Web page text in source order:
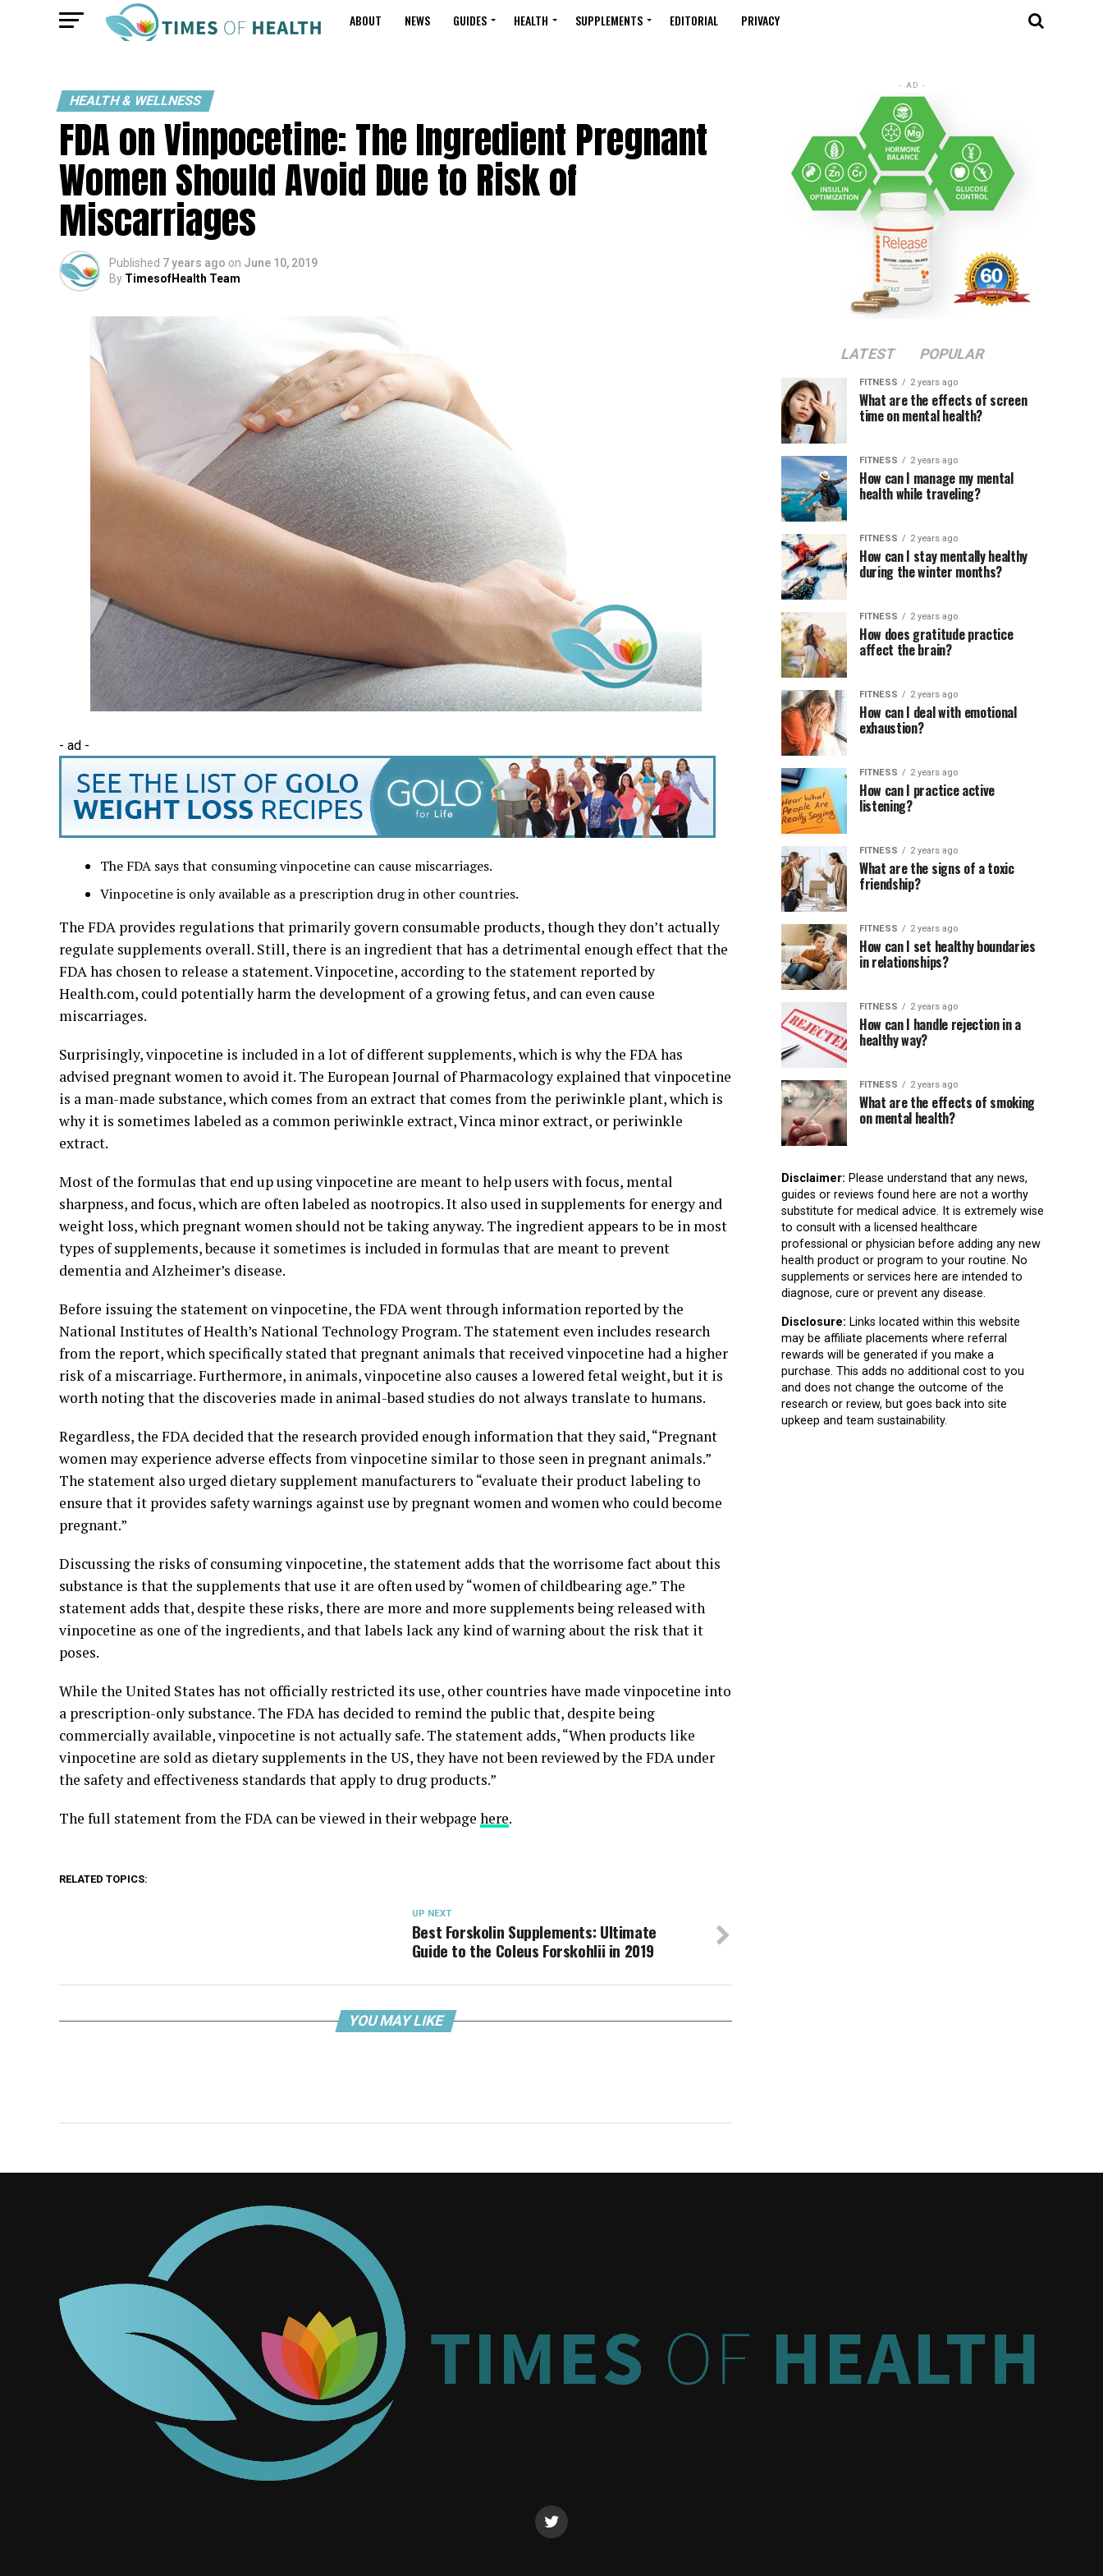
ABOUT NEWS GUIDES HEALTH SUPPLEMENTS EDITORIAL PRIVACY
HEALTH & WELLNESS
FDA on Vinpocetine: The Ingredient Pregnant
Women Should Avoid Due to Risk of
Miscarriages
Published 7 years ago on June 10, 2019
By TimesofHealth Team
- ad -
The FDA says that consuming vinpocetine can cause miscarriages.
Vinpocetine is only available as a prescription drug in other countries.
The FDA provides regulations that primarily govern consumable products, though they don’t actually
regulate supplements overall. Still, there is an ingredient that has a detrimental enough effect that the
FDA has chosen to release a statement. Vinpocetine, according to the statement reported by
Health.com, could potentially harm the development of a growing fetus, and can even cause
miscarriages.
Surprisingly, vinpocetine is included in a lot of different supplements, which is why the FDA has
advised pregnant women to avoid it. The European Journal of Pharmacology explained that vinpocetine
is a man-made substance, which comes from an extract that comes from the periwinkle plant, which is
why it is sometimes labeled as a common periwinkle extract, Vinca minor extract, or periwinkle
extract.
Most of the formulas that end up using vinpocetine are meant to help users with focus, mental
sharpness, and focus, which are often labeled as nootropics. It also used in supplements for energy and
weight loss, which pregnant women should not be taking anyway. The ingredient appears to be in most
types of supplements, because it sometimes is included in formulas that are meant to prevent
dementia and Alzheimer’s disease.
Before issuing the statement on vinpocetine, the FDA went through information reported by the
National Institutes of Health’s National Technology Program. The statement even includes research
from the report, which specifically stated that pregnant animals that received vinpocetine had a higher
risk of a miscarriage. Furthermore, in animals, vinpocetine also causes a lowered fetal weight, but it is
worth noting that the discoveries made in animal-based studies do not always translate to humans.
Regardless, the FDA decided that the research provided enough information that they said, “Pregnant
women may experience adverse effects from vinpocetine similar to those seen in pregnant animals.”
The statement also urged dietary supplement manufacturers to “evaluate their product labeling to
ensure that it provides safety warnings against use by pregnant women and women who could become
pregnant.”
Discussing the risks of consuming vinpocetine, the statement adds that the worrisome fact about this
substance is that the supplements that use it are often used by “women of childbearing age.” The
statement adds that, despite these risks, there are more and more supplements being released with
vinpocetine as one of the ingredients, and that labels lack any kind of warning about the risk that it
poses.
While the United States has not officially restricted its use, other countries have made vinpocetine into
a prescription-only substance. The FDA has decided to remind the public that, despite being
commercially available, vinpocetine is not actually safe. The statement adds, “When products like
vinpocetine are sold as dietary supplements in the US, they have not been reviewed by the FDA under
the safety and effectiveness standards that apply to drug products.”
The full statement from the FDA can be viewed in their webpage here.
RELATED TOPICS:
UP NEXT
Best Forskolin Supplements: Ultimate
Guide to the Coleus Forskohlii in 2019
YOU MAY LIKE
- AD -
LATEST POPULAR
FITNESS 2 years ago
What are the effects of screen
time on mental health?
FITNESS 2 years ago
How can I manage my mental
health while traveling?
FITNESS 2 years ago
How can I stay mentally healthy
during the winter months?
FITNESS 2 years ago
How does gratitude practice
affect the brain?
FITNESS 2 years ago
How can I deal with emotional
exhaustion?
FITNESS 2 years ago
How can I practice active
listening?
FITNESS 2 years ago
What are the signs of a toxic
friendship?
FITNESS 2 years ago
How can I set healthy boundaries
in relationships?
FITNESS 2 years ago
How can I handle rejection in a
healthy way?
FITNESS 2 years ago
What are the effects of smoking
on mental health?
Disclaimer: Please understand that any news,
guides or reviews found here are not a worthy
substitute for medical advice. It is extremely wise
to consult with a licensed healthcare
professional or physician before adding any new
health product or program to your routine. No
supplements or services here are intended to
diagnose, cure or prevent any disease.
Disclosure: Links located within this website
may be affiliate placements where referral
rewards will be generated if you make a
purchase. This adds no additional cost to you
and does not change the outcome of the
research or review, but goes back into site
upkeep and team sustainability.